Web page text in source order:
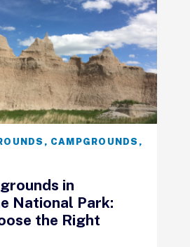
, CAMPGROUNDS ,
in
National Park:
the Right